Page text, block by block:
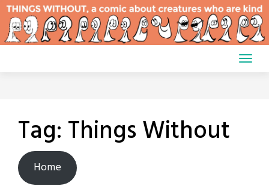
Skip
content
Tag: Things Without
Home